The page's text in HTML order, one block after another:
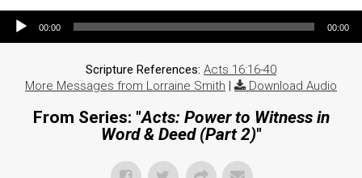
Audio Player
00:00 00:00
Scripture References: Acts 16:16-40
More Messages from Lorraine Smith | Download Audio
From Series: "Acts: Power to Witness in
Word & Deed (Part 2)"